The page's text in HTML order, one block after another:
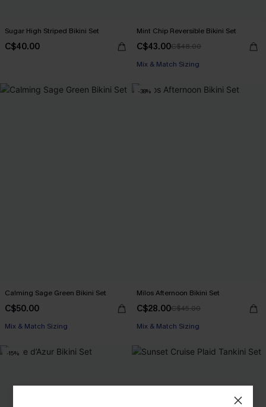
Sugar High Striped Bikini Set
C$40.00
Mint Chip Reversible Bikini Set
C$43.00C$48.00
Mix & Match Sizing
Calming Sage Green Bikini Set
C$50.00
Mix & Match Sizing
-38%
Milos Afternoon Bikini Set
C$28.00C$45.00
Mix & Match Sizing
-15%